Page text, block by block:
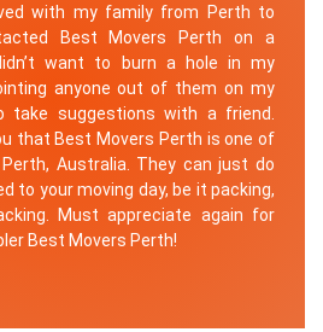
with my family from Perth to
Best Movers Perth on a
want to burn a hole in my
anyone out of them on my
take suggestions with a friend.
that Best Movers Perth is one of
Australia. They can just do
to your moving day, be it packing,
Must appreciate again for
Best Movers Perth!